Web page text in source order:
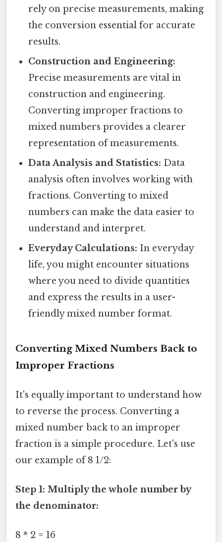
rely on precise measurements, making
the conversion essential for accurate
results.
Construction and Engineering:
Precise measurements are vital in
construction and engineering.
Converting improper fractions to
mixed numbers provides a clearer
representation of measurements.
Data Analysis and Statistics: Data
analysis often involves working with
fractions. Converting to mixed
numbers can make the data easier to
understand and interpret.
Everyday Calculations: In everyday
life, you might encounter situations
where you need to divide quantities
and express the results in a user-
friendly mixed number format.
Converting Mixed Numbers Back to
Improper Fractions
It's equally important to understand how
to reverse the process. Converting a
mixed number back to an improper
fraction is a simple procedure. Let's use
our example of 8 1/2:
Step 1: Multiply the whole number by
the denominator:
8 * 2 = 16